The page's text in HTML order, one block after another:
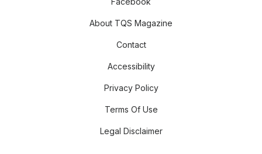
About TQS Magazine
Contact
Accessibility
Privacy Policy
Terms Of Use
Legal Disclaimer